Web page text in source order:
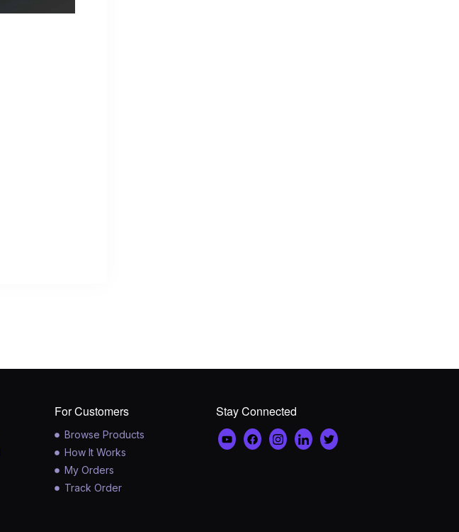
For Customers
Browse Products
How It Works
My Orders
Track Order
Stay Connected